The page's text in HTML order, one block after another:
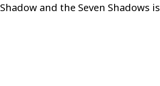
and the Seven Shadows is